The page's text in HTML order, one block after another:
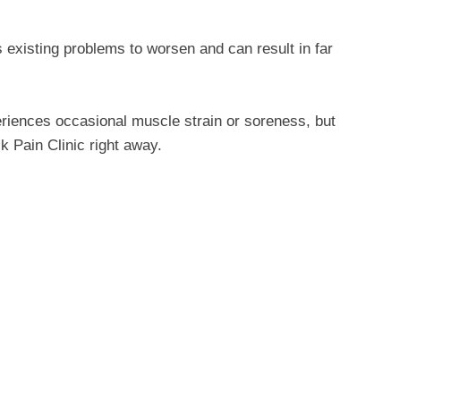
problems to worsen and can result in far
occasional muscle strain or soreness, but
Pain Clinic right away.